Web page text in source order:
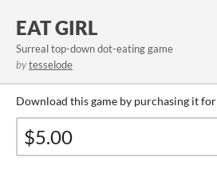
EAT GIRL
Surreal top-down dot-eating game
bytesselode
Download this game by purchasing it for